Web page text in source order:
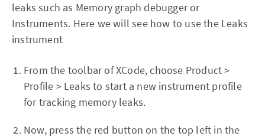
leaks such as Memory graph debugger or
Instruments. Here we will see how to use the Leaks
instrument
From the toolbar of XCode, choose Product >
Profile > Leaks to start a new instrument profile
for tracking memory leaks.
Now, press the red button on the top left in the